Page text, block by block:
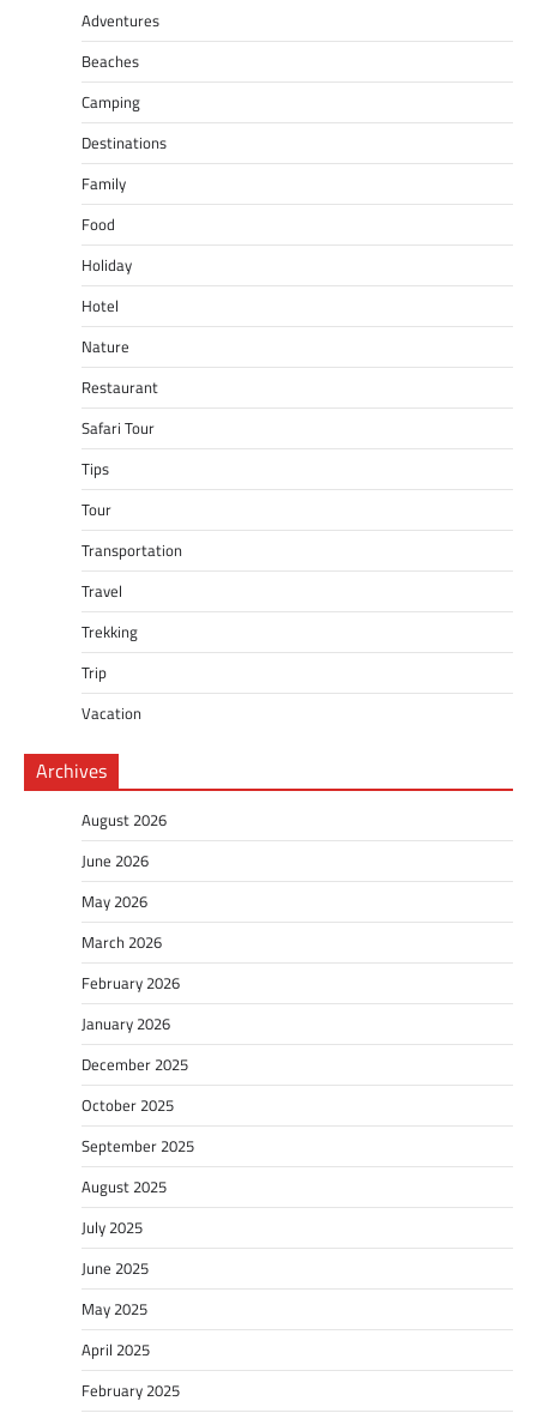
Adventures
Beaches
Camping
Destinations
Family
Food
Holiday
Hotel
Nature
Restaurant
Safari Tour
Tips
Tour
Transportation
Travel
Trekking
Trip
Vacation
Archives
August 2026
June 2026
May 2026
March 2026
February 2026
January 2026
December 2025
October 2025
September 2025
August 2025
July 2025
June 2025
May 2025
April 2025
February 2025